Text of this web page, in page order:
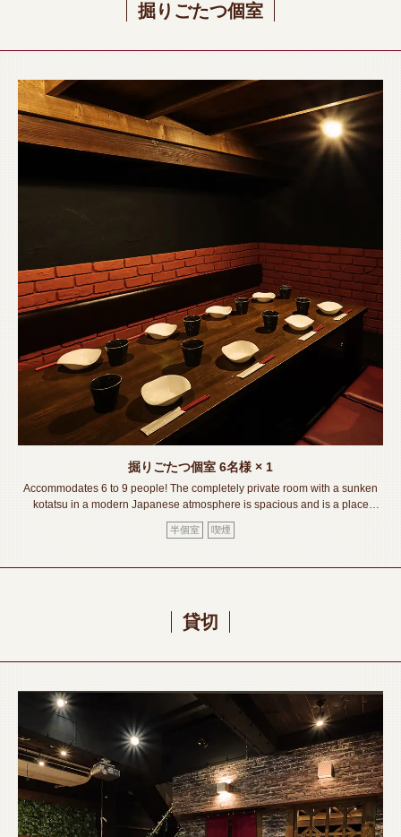
掘りごたつ個室
掘りごたつ個室 6名様 × 1
Accommodates 6 to 9 people! The completely private room with a sunken
kotatsu in a modern Japanese atmosphere is spacious and is a place
where you can relax and enjoy your meal! While enjoying delicious food
and delicious drinks. Please have a wonderful time!《Toyohashi
drink/Banquet/Drinking party/Girls' party/Welcome and farewell party》
半個室 喫煙
貸切